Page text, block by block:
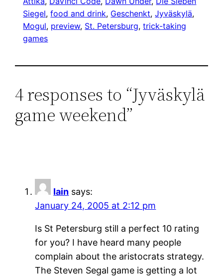
Siegel, food and drink, Geschenkt, Jyväskylä
Mogul, preview, St. Petersburg, trick-taking
games
4 responses to “Jyväskylä
game weekend”
Iain says:
January 24, 2005 at 2:12 pm
Is St Petersburg still a perfect 10 rating
for you? I have heard many people
complain about the aristocrats strategy.
The Steven Segal game is getting a lot